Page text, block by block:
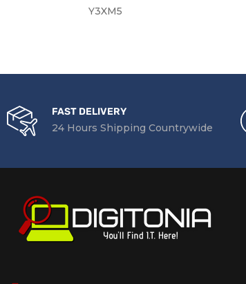
Y3XM5
FAST DELIVERY
24 Hours Shipping Countrywide